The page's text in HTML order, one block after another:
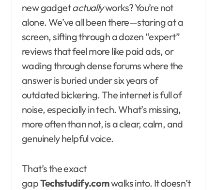
new gadgetactuallyworks? You’re not
alone. We’ve all been there—staring at a
screen, sifting through a dozen “expert”
reviews that feel more like paid ads, or
wading through dense forums where the
answer is buried under six years of
outdated bickering. The internet is full of
noise, especially in tech. What’s missing,
more often than not, is a clear, calm, and
genuinely helpful voice.
That’s the exact
gapTechstudify.comwalks into. It doesn’t